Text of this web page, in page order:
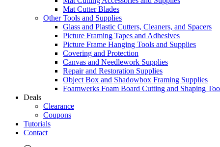
Mat Cutter Blades
Other Tools and Supplies
Glass and Plastic Cutters, Cleaners, and Spacers
Picture Framing Tapes and Adhesives
Picture Frame Hanging Tools and Supplies
Covering and Protection
Canvas and Needlework Supplies
Repair and Restoration Supplies
Object Box and Shadowbox Framing Supplies
Foamwerks Foam Board Cutting and Shaping
Deals
Clearance
Coupons
Tutorials
Contact